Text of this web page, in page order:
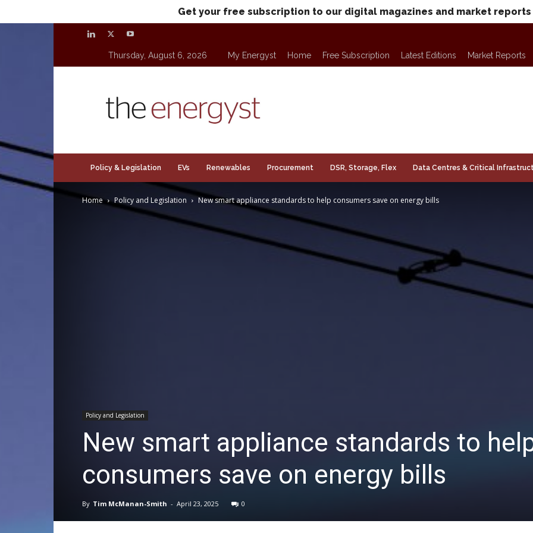
Get your free subscription to our digital magazines and market reports
Thursday, August 6, 2026 My Energyst Home Free Subscription Latest Editions Market Reports
Policy & Legislation EVs Renewables Procurement DSR, Storage, Flex Data Centres & Critical
Home Policy and Legislation New smart appliance standards to help consumers save on energy bills
Policy and Legislation
New smart appliance standards to
consumers save on energy bills
By Tim McManan-Smith - April 23, 2025 0